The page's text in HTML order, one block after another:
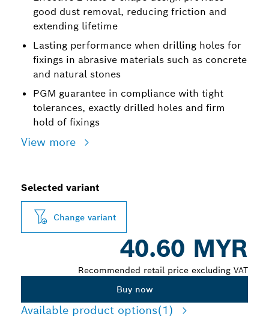
good dust removal, reducing friction and
extending lifetime
Lasting performance when drilling holes for
fixings in abrasive materials such as concrete
and natural stones
PGM guarantee in compliance with tight
tolerances, exactly drilled holes and firm
hold of fixings
View more
Selected variant
Change variant
40.60 MYR
Recommended retail price excluding VAT
Buy now
Available product options(1)